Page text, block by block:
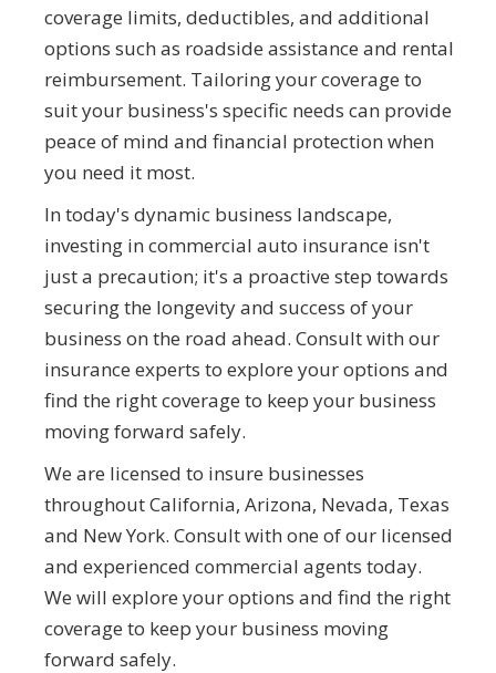
coverage limits, deductibles, and additional
options such as roadside assistance and rental
reimbursement. Tailoring your coverage to
suit your business's specific needs can provide
peace of mind and financial protection when
you need it most.
In today's dynamic business landscape,
investing in commercial auto insurance isn't
just a precaution; it's a proactive step towards
securing the longevity and success of your
business on the road ahead. Consult with our
insurance experts to explore your options and
find the right coverage to keep your business
moving forward safely.
We are licensed to insure businesses
throughout California, Arizona, Nevada, Texas
and New York. Consult with one of our licensed
and experienced commercial agents today.
We will explore your options and find the right
coverage to keep your business moving
forward safely.